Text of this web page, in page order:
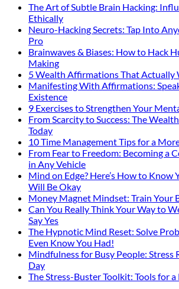
The Art of Subtle Brain Hacking:
Ethically
Neuro-Hacking Secrets: Tap Into
Pro
Brainwaves & Biases: How to Hack
Making
5 Wealth Affirmations That Actually
Manifesting With Affirmations:
Existence
9 Exercises to Strengthen Your
From Scarcity to Success: The
Today
10 Time Management Tips for a
From Fear to Freedom: Becoming a
in Any Vehicle
Mind on Edge? Here’s How to Know
Will Be Okay
Money Magnet Mindset: Train Your
Can You Really Think Your Way to
Say Yes
The Hypnotic Mind Reset: Solve
Even Know You Had!
Mindfulness for Busy People: Stress
Day
The Stress-Buster Toolkit: Tools for